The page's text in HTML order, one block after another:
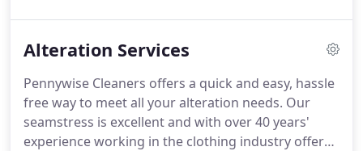
dress will be carefully hand spotted using specialist
for the fabric and any other materials that may be
attached to the dress.
Alteration Services
Pennywise Cleaners offers a quick and easy, hassle
free way to meet all your alteration needs. Our
seamstress is excellent and with over 40 years'
experience working in the clothing industry offers